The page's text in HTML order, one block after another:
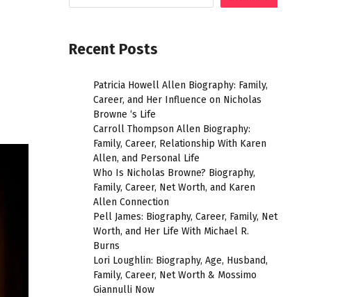
Recent Posts
Patricia Howell Allen Biography: Family,
Career, and Her Influence on Nicholas
Browne ‘s Life
Carroll Thompson Allen Biography:
Family, Career, Relationship With Karen
Allen, and Personal Life
Who Is Nicholas Browne? Biography,
Family, Career, Net Worth, and Karen
Allen Connection
Pell James: Biography, Career, Family, Net
Worth, and Her Life With Michael R.
Burns
Lori Loughlin: Biography, Age, Husband,
Family, Career, Net Worth & Mossimo
Giannulli Now